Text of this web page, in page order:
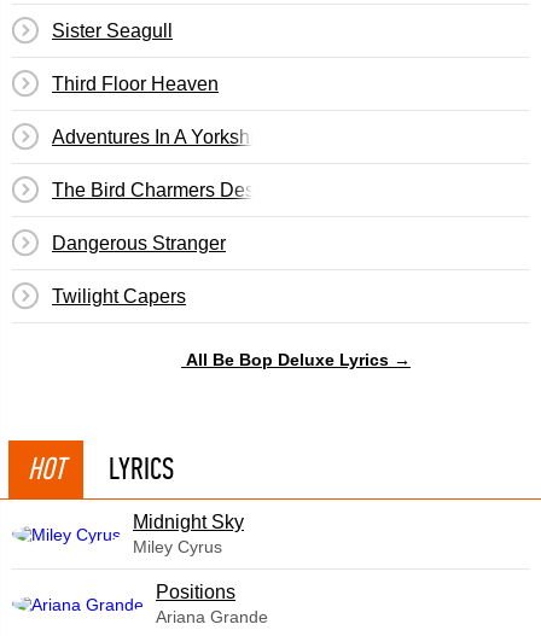
Sister Seagull
Third Floor Heaven
Adventures In A Yorkshire Landscape
The Bird Charmers Destiny
Dangerous Stranger
Twilight Capers
All Be Bop Deluxe Lyrics →
HOT LYRICS
Midnight Sky
Miley Cyrus
​Positions
Ariana Grande